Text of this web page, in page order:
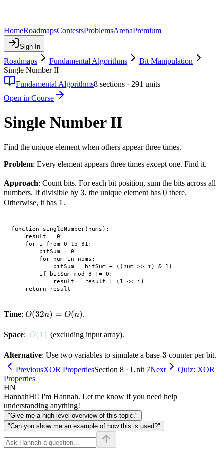
HomeRoadmapsContestsProblemsArenaPremium
Sign In
Roadmaps Fundamental Algorithms
Bit Manipulation
Single Number II
Fundamental Algorithms8 sections · 291 units
Open in Course
Single Number II
Find the unique element when others appear three times.
Problem: Every element appears three times except one. Find it.
Approach: Count bits. For each bit position, sum the bits across all
numbers. If divisible by 3
3, the unique element has 0
0 there.
Otherwise, it has 1
1.
function singleNumber(nums):
    result = 0
    for i from 0 to 31:
        bitSum = 0
        for num in nums:
            bitSum = bitSum + ((num >> i) & 1)
        if bitSum mod 3 != 0:
            result = result | (1 << i)
Time: O(32n)
O(32n) = O(n).
Space: O(1)
O(1) (excluding input array).
Alternative: Use two variables to simulate a base-3
3 counter per bit.
PreviousXOR PropertiesSection 8 · Unit 7Next
Quiz: XOR
Properties
HN
HannahHi! I'm Hannah. Let me know if you need help
understanding anything!
"Give me a high-level overview of this topic."
"Can you show me an example of how this is used?"